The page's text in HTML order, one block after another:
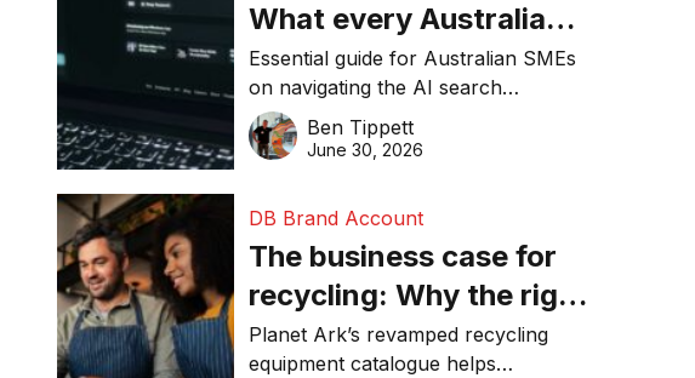
What every Australian
SME needs to know
about getting found
online in 2026
Essential guide for Australian SMEs
on navigating the AI search
revolution and maintaining online
visibility in 2026.
Ben Tippett
June 30, 2026
DB Brand Account
The business case for
recycling: Why the right
equipment matters
Planet Ark’s revamped recycling
equipment catalogue helps